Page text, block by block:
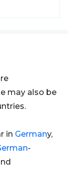
may also be
in Germany,
-